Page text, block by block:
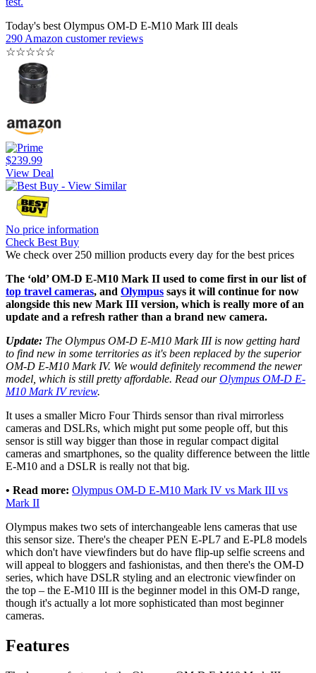
Today's best Olympus OM-D E-M10 Mark III deals
290 Amazon customer reviews
☆☆☆☆☆
$239.99
View Deal
No price information
Check Best Buy
We check over 250 million products every day for the best prices
The ‘old’ OM-D E-M10 Mark II used to come first in our list of
top travel cameras, and Olympus says it will continue for now
alongside this new Mark III version, which is really more of an
update and a refresh rather than a brand new camera.
Update: The Olympus OM-D E-M10 Mark III is now getting hard
to find new in some territories as it's been replaced by the superior
OM-D E-M10 Mark IV. We would definitely recommend the newer
model, which is still pretty affordable. Read ourOlympus OM-D E-
M10 Mark IV review.
It uses a smaller Micro Four Thirds sensor than rival mirrorless
cameras and DSLRs, which might put some people off, but this
sensor is still way bigger than those in regular compact digital
cameras and smartphones, so the quality difference between the little
E-M10 and a DSLR is really not that big.
• Read more: Olympus OM-D E-M10 Mark IV vs Mark III vs
Mark II
Olympus makes two sets of interchangeable lens cameras that use
this sensor size. There's the cheaper PEN E-PL7 and E-PL8 models
which don't have viewfinders but do have flip-up selfie screens and
will appeal to bloggers and fashionistas, and then there's the OM-D
series, which have DSLR styling and an electronic viewfinder on
the top – the E-M10 III is the beginner model in this OM-D range,
though it's actually a lot more sophisticated than most beginner
cameras.
Features